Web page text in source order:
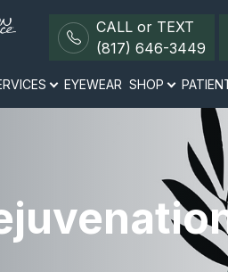
CALL or TEXT
(817) 646-3449
EYEWEAR SHOP